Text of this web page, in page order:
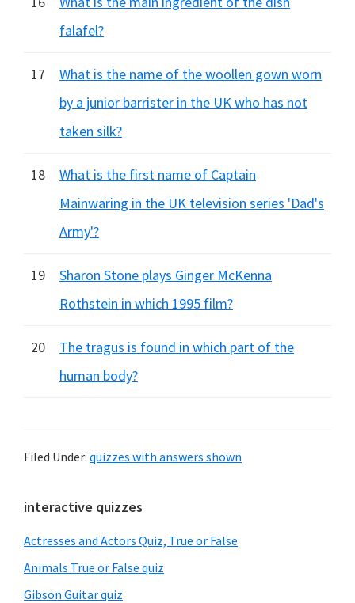
falafel?
17
What is the name of the woollen gown worn
by a junior barrister in the UK who has not
taken silk?
18
What is the first name of Captain
Mainwaring in the UK television series 'Dad's
Army'?
19
Sharon Stone plays Ginger McKenna
Rothstein in which 1995 film?
20
The tragus is found in which part of the
human body?
Filed Under: quizzes with answers shown
Primary
Sidebar
interactive quizzes
Actresses and Actors Quiz, True or False
Animals True or False quiz
Gibson Guitar quiz